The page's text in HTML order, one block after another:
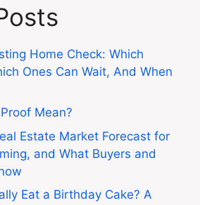
Home Check: Which
Ones Can Wait, And When
Mean?
Estate Market Forecast for
and What Buyers and
Eat a Birthday Cake? A